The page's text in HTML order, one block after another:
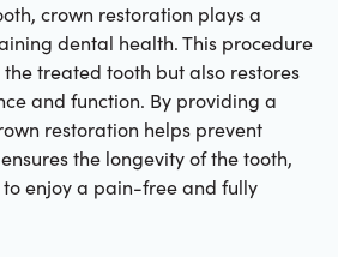
crown restoration plays a
dental health. This procedure
treated tooth but also restores
and function. By providing a
restoration helps prevent
the longevity of the tooth,
enjoy a pain-free and fully